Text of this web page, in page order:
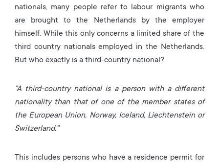
nationals, many people refer to labour migrants who
are brought to the Netherlands by the employer
himself. While this only concerns a limited share of the
third country nationals employed in the Netherlands.
But who exactly is a third-country national?
"A third-country national is a person with a different
nationality than that of one of the member states of
the European Union, Norway, Iceland, Liechtenstein or
Switzerland."
This includes persons who have a residence permit for